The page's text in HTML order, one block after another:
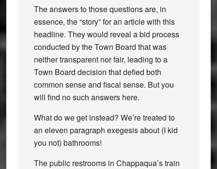
The answers to those questions are, in
essence, the “story” for an article with this
headline. They would reveal a bid process
conducted by the Town Board that was
neither transparent nor fair, leading to a
Town Board decision that defied both
common sense and fiscal sense. But you
will find no such answers here.
What do we get instead? We’re treated to
an eleven paragraph exegesis about (I kid
you not) bathrooms!
The public restrooms in Chappaqua’s train